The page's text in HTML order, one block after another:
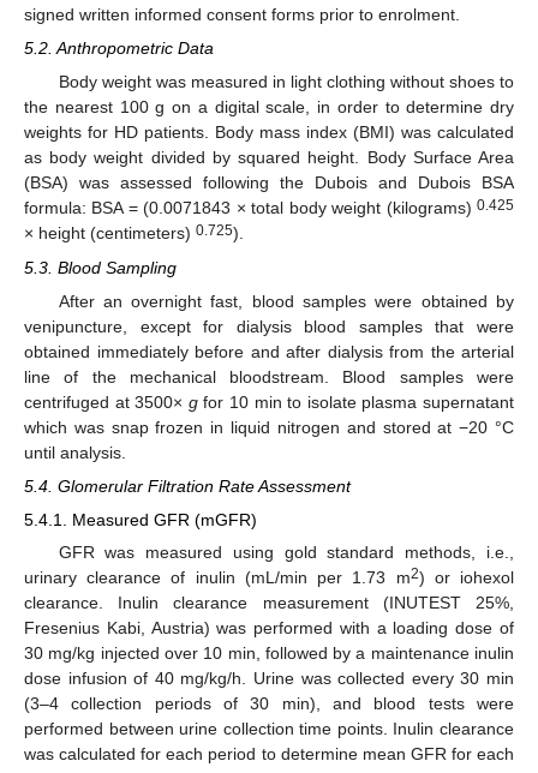
signed written informed consent forms prior to enrolment.
5.2. Anthropometric Data
Body weight was measured in light clothing without shoes to
the nearest 100 g on a digital scale, in order to determine dry
weights for HD patients. Body mass index (BMI) was calculated
as body weight divided by squared height. Body Surface Area
(BSA) was assessed following the Dubois and Dubois BSA
formula: BSA = (0.0071843 × total body weight (kilograms) 0.425
× height (centimeters) 0.725).
5.3. Blood Sampling
After an overnight fast, blood samples were obtained by
venipuncture, except for dialysis blood samples that were
obtained immediately before and after dialysis from the arterial
line of the mechanical bloodstream. Blood samples were
centrifuged at 3500× gfor 10 min to isolate plasma supernatant
which was snap frozen in liquid nitrogen and stored at −20 °C
until analysis.
5.4. Glomerular Filtration Rate Assessment
5.4.1. Measured GFR (mGFR)
GFR was measured using gold standard methods, i.e.,
urinary clearance of inulin (mL/min per 1.73 m2) or iohexol
clearance. Inulin clearance measurement (INUTEST 25%,
Fresenius Kabi, Austria) was performed with a loading dose of
30 mg/kg injected over 10 min, followed by a maintenance inulin
dose infusion of 40 mg/kg/h. Urine was collected every 30 min
(3–4 collection periods of 30 min), and blood tests were
performed between urine collection time points. Inulin clearance
was calculated for each period to determine mean GFR for each